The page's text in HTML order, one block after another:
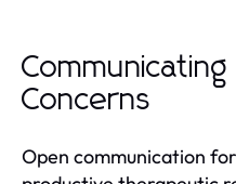
Concerns
Open communication